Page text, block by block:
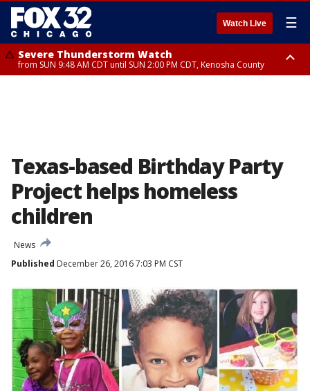
Watch Live ☰
Severe Thunderstorm Watch
from SUN 9:48 AM CDT until SUN 2:00 PM CDT, Kenosha County
Texas-based Birthday Party
Project helps homeless
children
News
Published December 26, 2016 7:03 PM CST